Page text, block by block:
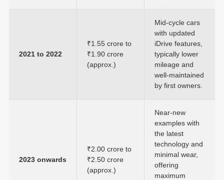
2021 to 2022
₹1.55 crore to
₹1.90 crore
(approx.)
Mid-cycle cars
with updated
iDrive features,
typically lower
mileage and
well-maintained
by first owners.
2023 onwards
₹2.00 crore to
₹2.50 crore
(approx.)
Near-new
examples with
the latest
technology and
minimal wear,
offering
maximum